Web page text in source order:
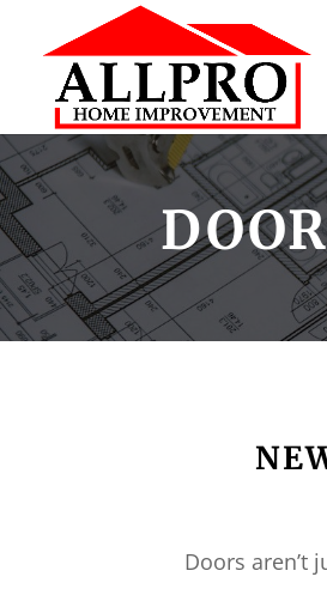
Doors aren’t